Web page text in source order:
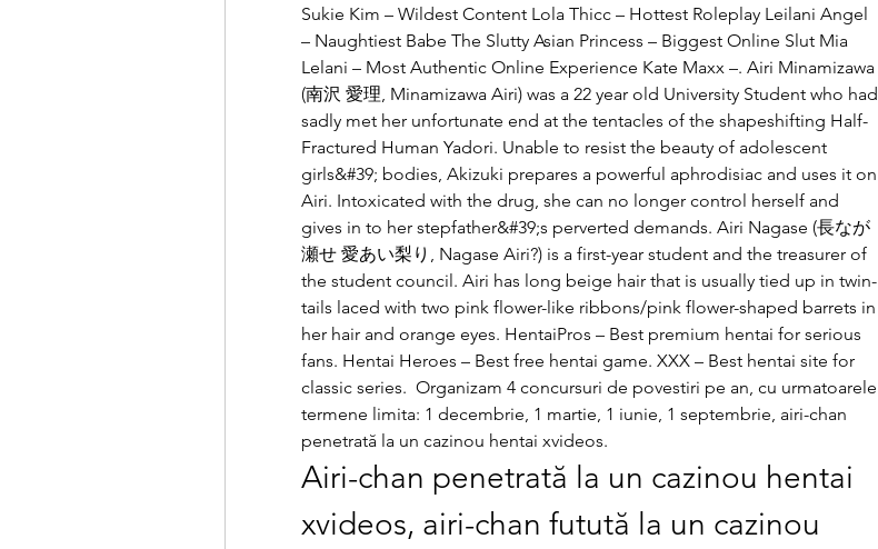
Sukie Kim – Wildest Content Lola Thicc – Hottest Roleplay Leilani Angel
– Naughtiest Babe The Slutty Asian Princess – Biggest Online Slut Mia
Lelani – Most Authentic Online Experience Kate Maxx –. Airi Minamizawa
(南沢 愛理, Minamizawa Airi) was a 22 year old University Student who had
sadly met her unfortunate end at the tentacles of the shapeshifting Half-
Fractured Human Yadori. Unable to resist the beauty of adolescent
girls&#39; bodies, Akizuki prepares a powerful aphrodisiac and uses it on
Airi. Intoxicated with the drug, she can no longer control herself and
gives in to her stepfather&#39;s perverted demands. Airi Nagase (長なが
瀬せ 愛あい梨り, Nagase Airi?) is a first-year student and the treasurer of
the student council. Airi has long beige hair that is usually tied up in twin-
tails laced with two pink flower-like ribbons/pink flower-shaped barrets in
her hair and orange eyes. HentaiPros – Best premium hentai for serious
fans. Hentai Heroes – Best free hentai game. XXX – Best hentai site for
classic series.  Organizam 4 concursuri de povestiri pe an, cu urmatoarele
termene limita: 1 decembrie, 1 martie, 1 iunie, 1 septembrie, airi-chan
penetrată la un cazinou hentai xvideos.
Airi-chan penetrată la un cazinou hentai
xvideos, airi-chan futută la un cazinou